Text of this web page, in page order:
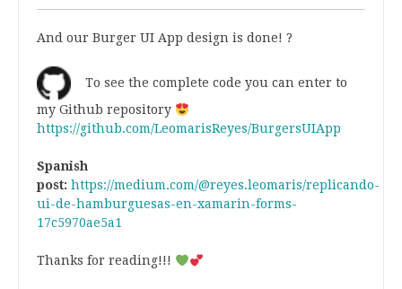
And our Burger UI App design is done! ?
To see the complete code you can enter to
my Github repository
https://github.com/LeomarisReyes/BurgersUIApp
Spanish
post: https://medium.com/@reyes.leomaris/replicando-
ui-de-hamburguesas-en-xamarin-forms-
17c5970ae5a1
Thanks for reading!!!